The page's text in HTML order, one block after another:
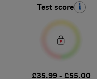
Test score
£35.99 - £55.00